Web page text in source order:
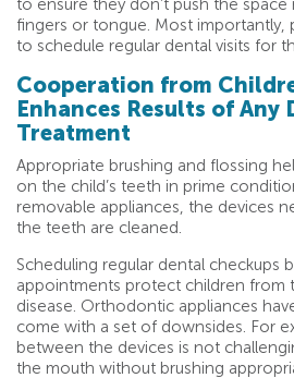
to ensure they don’t push the
fingers or tongue. Most importantly,
to schedule regular dental visits for
Cooperation from
Enhances Results of Any
Treatment
Appropriate brushing and flossing
on the child’s teeth in prime
removable appliances, the devices
the teeth are cleaned.
Scheduling regular dental checkups
appointments protect children from
disease. Orthodontic appliances
come with a set of downsides. For
between the devices is not
the mouth without brushing